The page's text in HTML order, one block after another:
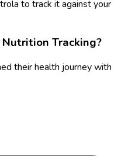
to track it against your
Tracking?
their health journey with